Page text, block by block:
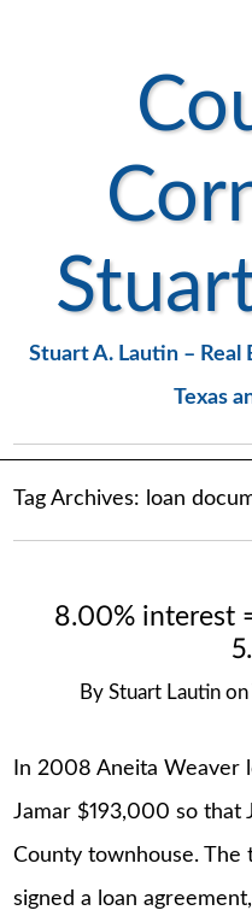
Stuart A. Lautin –
Texas
Tag Archives: loan
8.00% interest
By Stuart Lautin on
In 2008 Aneita Weaver
Jamar $193,000 so that
County townhouse. The
signed a loan